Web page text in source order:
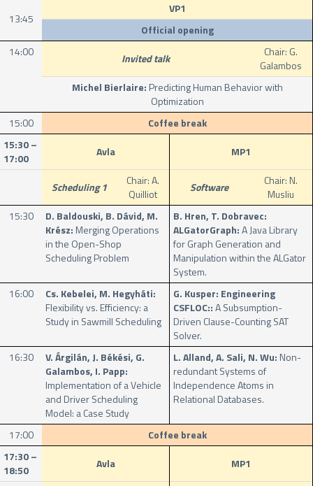
13:45
VP1
Official opening
14:00
Invited talk
Chair: G.
Galambos
Michel Bierlaire: Predicting Human Behavior with
Optimization
15:00
Coffee break
15:30 –
17:00
Avla MP1
Scheduling 1
Chair: A.
Quilliot
Software
Chair: N.
Musliu
15:30
D. Baldouski, B. Dávid, M.
Krész: Merging Operations
in the Open-Shop
Scheduling Problem
B. Hren, T. Dobravec:
ALGatorGraph:A Java Library
for Graph Generation and
Manipulation within the ALGator
System.
16:00
Cs. Kebelei, M. Hegyháti:
Flexibility vs. Efficiency: a
Study in Sawmill Scheduling
G. Kusper: Engineering
CSFLOC::A Subsumption-
Driven Clause-Counting SAT
Solver.
16:30
V. Árgilán, J. Békési, G.
Galambos, I. Papp:
Implementation of a Vehicle
and Driver Scheduling
Model: a Case Study
L. Alland, A. Sali, N. Wu: Non-
redundant Systems of
Independence Atoms in
Relational Databases.
17:00
Coffee break
17:30 –
18:50
Avla MP1